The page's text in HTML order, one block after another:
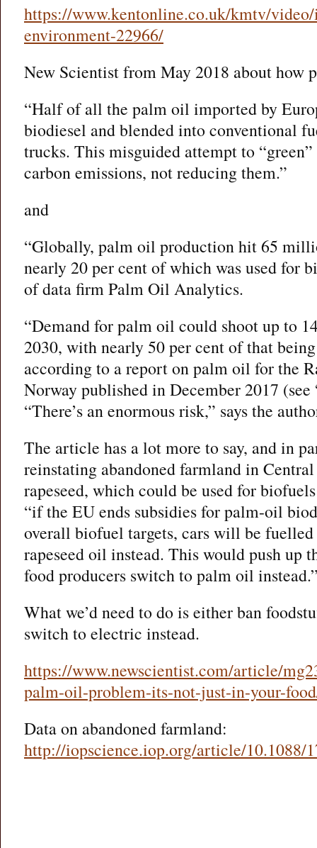
https://www.kentonline.co.uk/kmtv/
environment-22966/
New Scientist from May 2018 about how
“Half of all the palm oil imported by
biodiesel and blended into conventional
trucks. This misguided attempt to
carbon emissions, not reducing them.”
and
“Globally, palm oil production hit 65
nearly 20 per cent of which was used for
of data firm Palm Oil Analytics.
“Demand for palm oil could shoot up to
2030, with nearly 50 per cent of that
according to a report on palm oil for the
Norway published in December 2017
“There’s an enormous risk,” says the
The article has a lot more to say, and in
reinstating abandoned farmland in
rapeseed, which could be used for
“if the EU ends subsidies for palm-oil
overall biofuel targets, cars will be
rapeseed oil instead. This would push up
food producers switch to palm oil
What we’d need to do is either ban
switch to electric instead.
https://www.newscientist.com/article/
palm-oil-problem-its-not-just-in-your-
Data on abandoned farmland:
http://iopscience.iop.org/article/10.1088/